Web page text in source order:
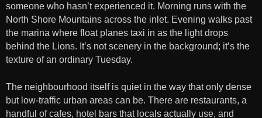
someone who hasn’t experienced it. Morning runs with the
North Shore Mountains across the inlet. Evening walks past
the marina where float planes taxi in as the light drops
behind the Lions. It’s not scenery in the background; it’s the
texture of an ordinary Tuesday.
The neighbourhood itself is quiet in the way that only dense
but low-traffic urban areas can be. There are restaurants, a
handful of cafes, hotel bars that locals actually use, and